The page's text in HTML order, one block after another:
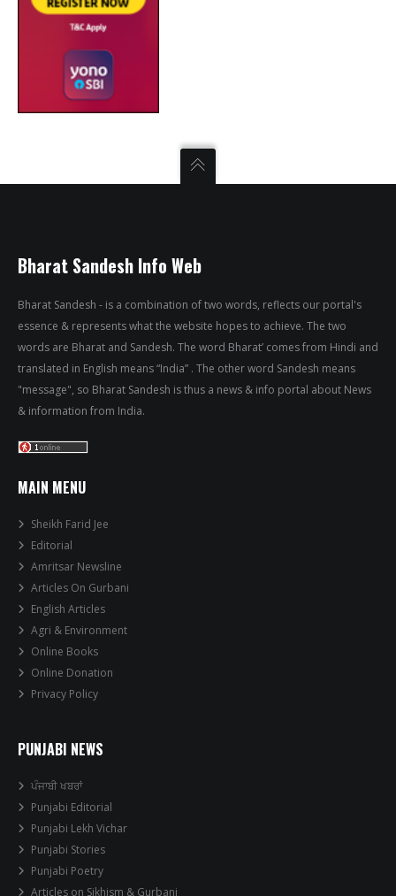
Bharat Sandesh Info Web
Bharat Sandesh - is a combination of two words, reflects our portal's
essence & represents what the website hopes to achieve. The two
words are Bharat and Sandesh. The word Bharat’ comes from Hindi and
translated in English means “India” . The other word Sandesh means
"message", so Bharat Sandesh is thus a news & info portal about News
& information from India.
MAIN MENU
Sheikh Farid Jee
Editorial
Amritsar Newsline
Articles On Gurbani
English Articles
Agri & Environment
Online Books
Online Donation
Privacy Policy
PUNJABI NEWS
ਪੰਜਾਬੀ ਖਬਰਾਂ
Punjabi Editorial
Punjabi Lekh Vichar
Punjabi Stories
Punjabi Poetry
Articles on Sikhism & Gurbani